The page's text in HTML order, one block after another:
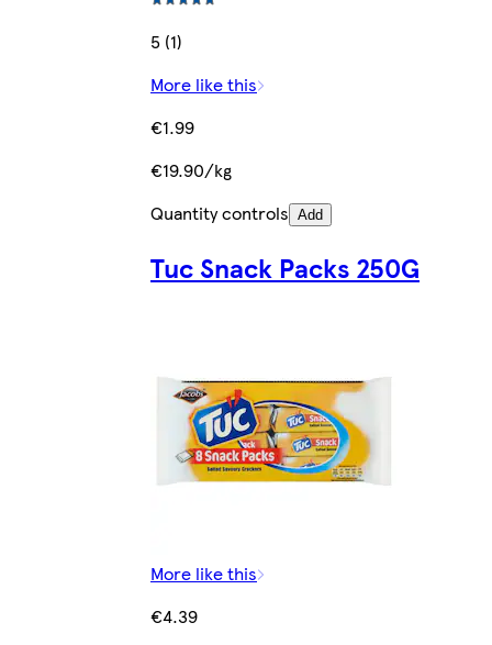
5 (1)
More like this
€1.99
€19.90/kg
Quantity controls Add
Tuc Snack Packs 250G
More like this
€4.39